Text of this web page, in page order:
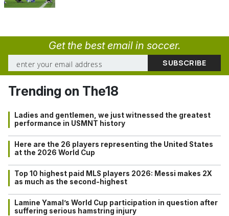
Get the best email in soccer.
Trending on The18
Ladies and gentlemen, we just witnessed the greatest
performance in USMNT history
Here are the 26 players representing the United States
at the 2026 World Cup
Top 10 highest paid MLS players 2026: Messi makes 2X
as much as the second-highest
Lamine Yamal’s World Cup participation in question after
suffering serious hamstring injury